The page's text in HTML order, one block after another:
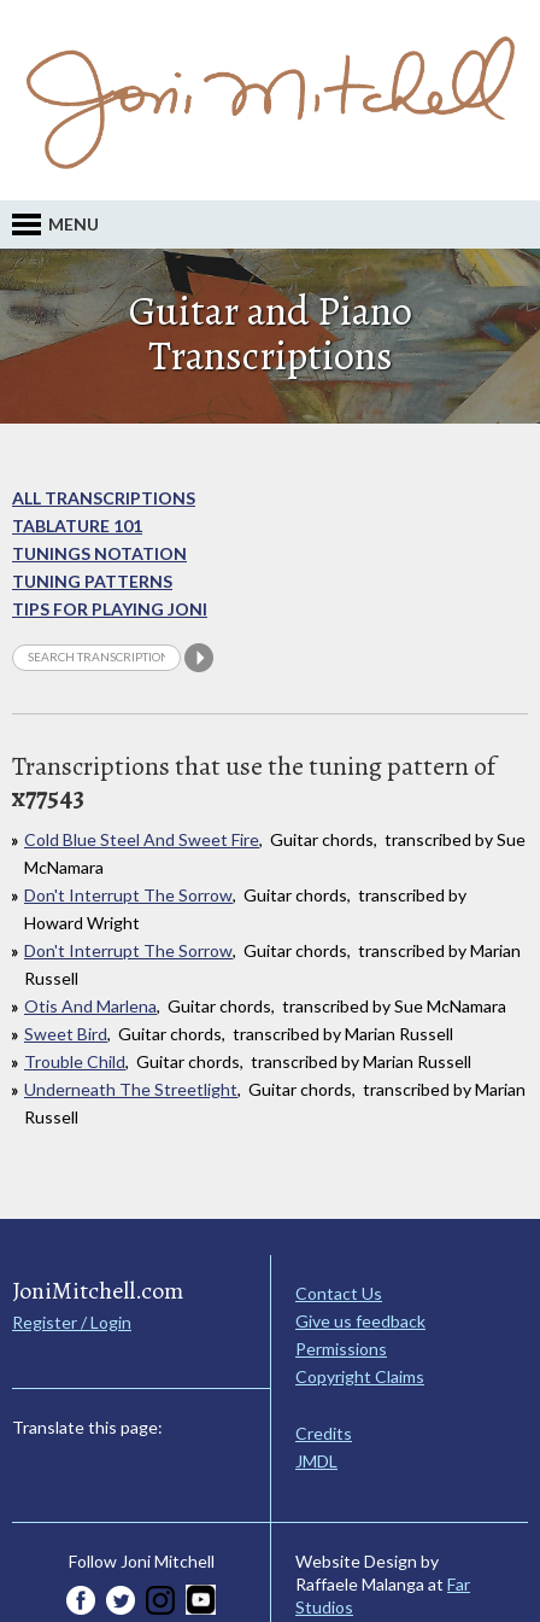
MENU
Guitar and Piano
Transcriptions
ALL TRANSCRIPTIONS
TABLATURE 101
TUNINGS NOTATION
TUNING PATTERNS
TIPS FOR PLAYING JONI
Transcriptions that use the tuning pattern of
x77543
Cold Blue Steel And Sweet Fire, Guitar chords, transcribed by Sue
McNamara
Don't Interrupt The Sorrow, Guitar chords, transcribed by
Howard Wright
Don't Interrupt The Sorrow, Guitar chords, transcribed by Marian
Russell
Otis And Marlena, Guitar chords, transcribed by Sue McNamara
Sweet Bird, Guitar chords, transcribed by Marian Russell
Trouble Child, Guitar chords, transcribed by Marian Russell
Underneath The Streetlight, Guitar chords, transcribed by Marian
Russell
JoniMitchell.com
Register / Login
Translate this page:
Contact Us
Give us feedback
Permissions
Copyright Claims
Credits
JMDL
Follow Joni Mitchell
Website Design by
Raffaele Malanga at Far
Studios